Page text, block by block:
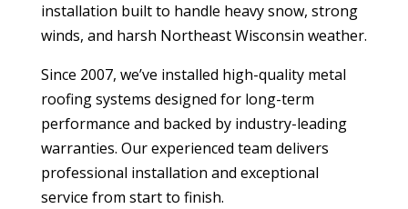
installation built to handle heavy snow, strong
winds, and harsh Northeast Wisconsin weather.
Since 2007, we’ve installed high-quality metal
roofing systems designed for long-term
performance and backed by industry-leading
warranties. Our experienced team delivers
professional installation and exceptional
service from start to finish.